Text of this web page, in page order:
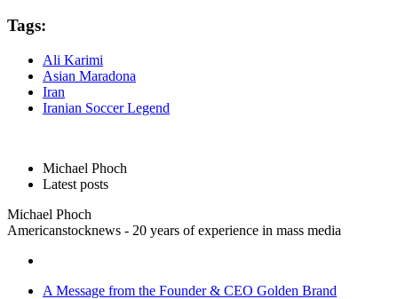
Tags:
Ali Karimi
Asian Maradona
Iran
Iranian Soccer Legend
Michael Phoch
Latest posts
Michael Phoch
Americanstocknews - 20 years of experience in mass media
A Message from the Founder & CEO Golden Brand